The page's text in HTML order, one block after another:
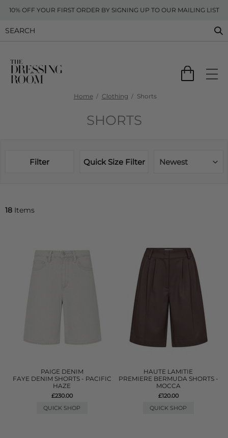
10% OFF YOUR FIRST ORDER BY SIGNING UP TO OUR MAILING LIST
Home Clothing Shorts
SHORTS
Filter Quick Size Filter Newest
18 Items
PAIGE DENIM
FAYE DENIM SHORTS - PACIFIC
HAZE
£230.00
QUICK SHOP
HAUTE LAMITIE
PREMIERE BERMUDA SHORTS -
MOCCA
£120.00
QUICK SHOP